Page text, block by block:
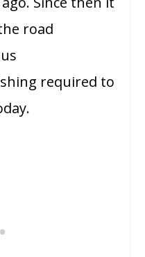
road
required to